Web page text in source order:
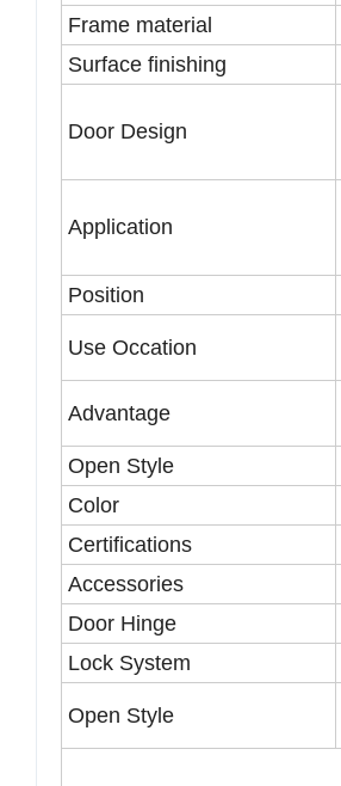
Frame material
Surface finishing
Door Design
Application
Position
Use Occation
Advantage
Open Style
Color
Certifications
Accessories
Door Hinge
Lock System
Open Style